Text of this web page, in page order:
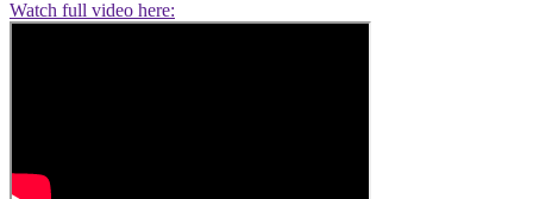
Watch full video here: